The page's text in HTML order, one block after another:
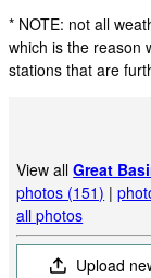
* NOTE: not all
which is the reason
stations that are
View allGreat
photos (151) |
all photos
Upload